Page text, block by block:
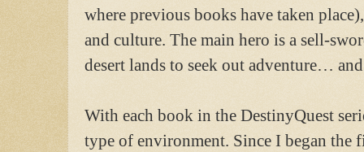
where previous books have taken
and culture. The main hero is a sell-
desert lands to seek out adventure…
With each book in the DestinyQuest
type of environment. Since I began the